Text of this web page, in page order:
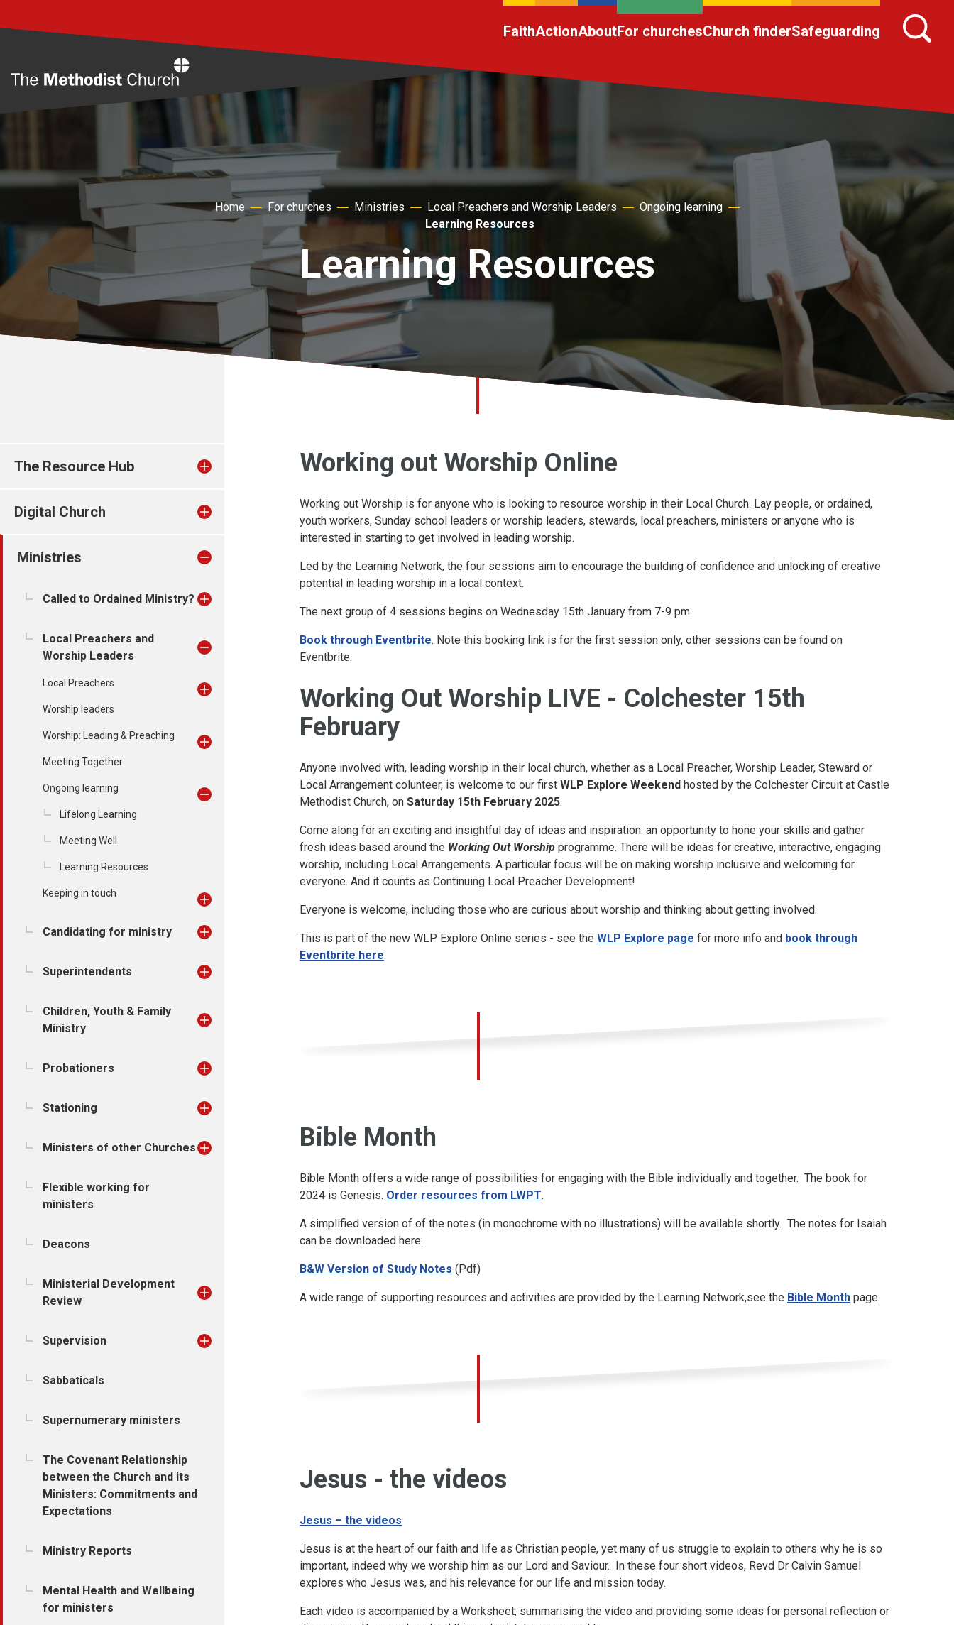
FaithActionAboutFor churchesChurch finderSafeguarding
Home For churches Ministries Local Preachers and Worship Leaders
Ongoing learning
Learning Resources
Learning Resources
The Resource Hub
Digital Church
Ministries
Called to Ordained Ministry?
Local Preachers and
Worship Leaders
Local Preachers
Worship leaders
Worship: Leading & Preaching
Meeting Together
Ongoing learning
Lifelong Learning
Meeting Well
Learning Resources
Keeping in touch
Candidating for ministry
Superintendents
Children, Youth & Family
Ministry
Probationers
Stationing
Ministers of other Churches
Flexible working for
ministers
Deacons
Ministerial Development
Review
Supervision
Sabbaticals
Supernumerary ministers
The Covenant Relationship
between the Church and its
Ministers: Commitments and
Expectations
Ministry Reports
Mental Health and Wellbeing
for ministers
Working out Worship Online
Working out Worship is for anyone who is looking to resource worship in their Local Church. Lay people, or ordained,
youth workers, Sunday school leaders or worship leaders, stewards, local preachers, ministers or anyone who is
interested in starting to get involved in leading worship.
Led by the Learning Network, the four sessions aim to encourage the building of confidence and unlocking of creative
potential in leading worship in a local context.
The next group of 4 sessions begins on Wednesday 15th January from 7-9 pm.
Book through Eventbrite. Note this booking link is for the first session only, other sessions can be found on
Eventbrite.
Working Out Worship LIVE - Colchester 15th
February
Anyone involved with, leading worship in their local church, whether as a Local Preacher, Worship Leader, Steward or
Local Arrangement colunteer, is welcome to our first WLP Explore Weekend hosted by the Colchester Circuit at Castle
Methodist Church, on Saturday 15th February 2025.
Come along for an exciting and insightful day of ideas and inspiration: an opportunity to hone your skills and gather
fresh ideas based around the Working Out Worship programme. There will be ideas for creative, interactive, engaging
worship, including Local Arrangements. A particular focus will be on making worship inclusive and welcoming for
everyone. And it counts as Continuing Local Preacher Development!
Everyone is welcome, including those who are curious about worship and thinking about getting involved.
This is part of the new WLP Explore Online series - see the WLP Explore page for more info and book through
Eventbrite here.
Bible Month
Bible Month offers a wide range of possibilities for engaging with the Bible individually and together. The book for
2024 is Genesis. Order resources from LWPT.
A simplified version of of the notes (in monochrome with no illustrations) will be available shortly. The notes for Isaiah
can be downloaded here:
B&W Version of Study Notes (Pdf)
A wide range of supporting resources and activities are provided by the Learning Network,see the Bible Month page.
Jesus - the videos
Jesus – the videos
Jesus is at the heart of our faith and life as Christian people, yet many of us struggle to explain to others why he is so
important, indeed why we worship him as our Lord and Saviour. In these four short videos, Revd Dr Calvin Samuel
explores who Jesus was, and his relevance for our life and mission today.
Each video is accompanied by a Worksheet, summarising the video and providing some ideas for personal reflection or